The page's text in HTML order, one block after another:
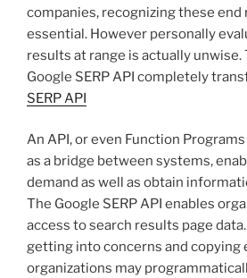
companies, recognizing these
essential. However personally
results at range is actually unwise.
Google SERP API completely
SERP API
An API, or even Function
as a bridge between systems,
demand as well as obtain
The Google SERP API enables
access to search results page
getting into concerns and copying
organizations may